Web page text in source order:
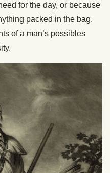
for the day, or because
packed in the bag.
of a man’s possibles